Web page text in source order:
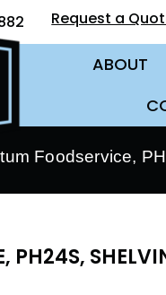
Request a
ABOUT
Foodservice,
PH24S,